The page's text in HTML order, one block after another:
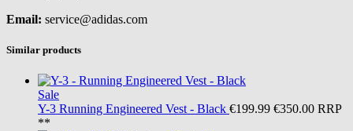
Email: service@adidas.com
Similar products
Sale
Y-3 Running Engineered Vest - Black €199.99 €350.00 RRP
**